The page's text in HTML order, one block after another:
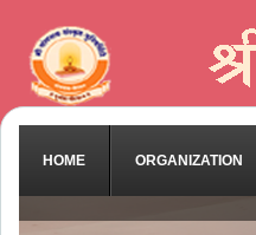
HOME ORGANIZATION